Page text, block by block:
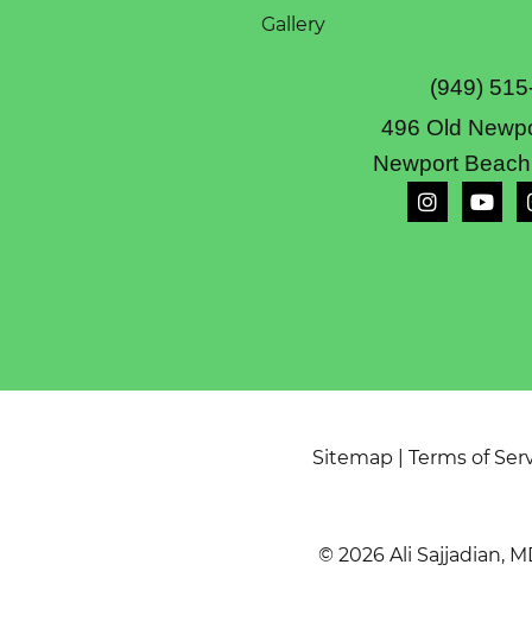
Gallery
(949)
496 Old
Newport
Sitemap Terms of
© 2026 Ali Sajjadian,